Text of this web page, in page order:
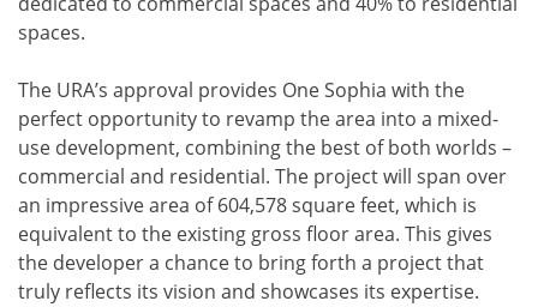
spaces.
The URA’s approval provides One Sophia with the
perfect opportunity to revamp the area into a mixed-
use development, combining the best of both worlds –
commercial and residential. The project will span over
an impressive area of 604,578 square feet, which is
equivalent to the existing gross floor area. This gives
the developer a chance to bring forth a project that
truly reflects its vision and showcases its expertise.